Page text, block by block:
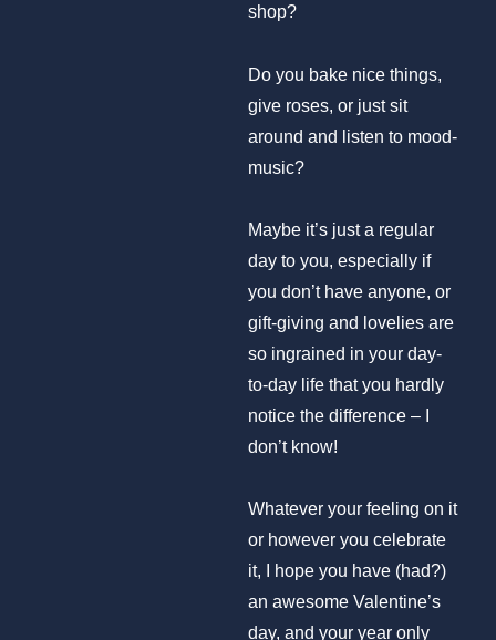
shop?
Do you bake nice things,
give roses, or just sit
around and listen to mood-
music?
Maybe it’s just a regular
day to you, especially if
you don’t have anyone, or
gift-giving and lovelies are
so ingrained in your day-
to-day life that you hardly
notice the difference – I
don’t know!
Whatever your feeling on it
or however you celebrate
it, I hope you have (had?)
an awesome Valentine’s
day, and your year only